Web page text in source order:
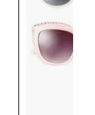
$45.99